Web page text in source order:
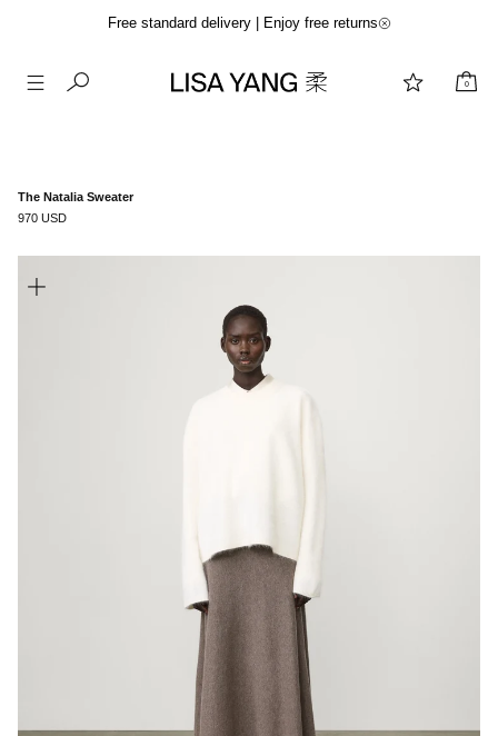
Free standard delivery | Enjoy free returns
0
The Natalia Sweater
970 USD